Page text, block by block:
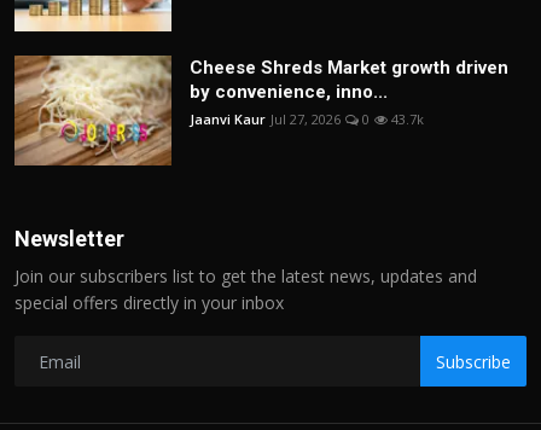
Cheese Shreds Market growth driven
by convenience, inno...
Jaanvi Kaur Jul 27, 2026 0 43.7k
Newsletter
Join our subscribers list to get the latest news, updates and
special offers directly in your inbox
Subscribe